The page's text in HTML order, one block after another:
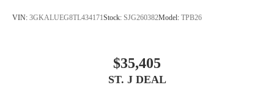
VIN: 3GKALUEG8TL434171Stock: SJG260382Model: TPB26
$35,405
ST. J DEAL